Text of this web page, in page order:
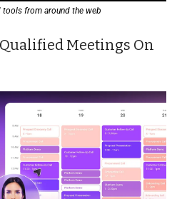
tools from around the web
Meetings On